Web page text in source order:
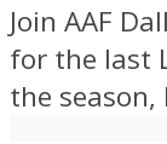
Join AAF
for the last
the season,